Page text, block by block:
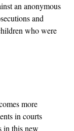
an anonymous
and
who were
more
in courts
in this new